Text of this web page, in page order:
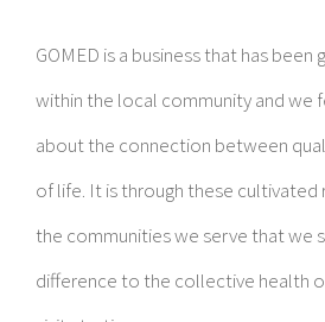
about the connection between
of life. It is through these cultivated
the communities we serve that we
difference to the collective health
visit at a time.